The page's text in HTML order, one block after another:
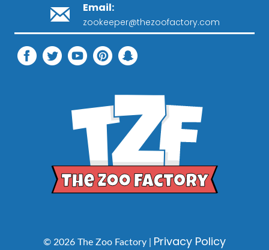
Email:
zookeeper@thezoofactory.com
© 2026 The Zoo Factory | Privacy Policy